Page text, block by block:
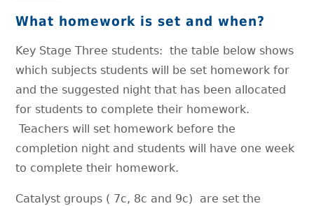
What homework is set and when?
Key Stage Three students: the table below shows
which subjects students will be set homework for
and the suggested night that has been allocated
for students to complete their homework.
Teachers will set homework before the
completion night and students will have one week
to complete their homework.
Catalyst groups ( 7c, 8c and 9c) are set the